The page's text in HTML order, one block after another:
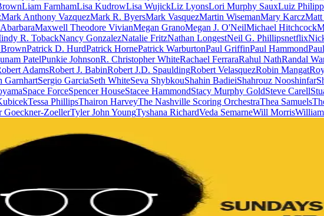
Liam FarnhamLisa KudrowLisa WujickLiz LyonsLori Murphy SauxLuiz
Mark Anthony VazquezMark R. ByersMark VasquezMartin WisemanMary KarczMatt
Maxwell Theodore VivianMegan GranoMegan J. O'NeilMichael Hitchcock
R. TobackNancy GonzalezNatalie FritzNathan LongestNeil G. Phillipsnetflix
Patrick D. HurdPatrick HornePatrick WarburtonPaul GriffinPaul Hammond
PatelPunkie JohnsonR. Christopher WhiteRachael FerraraRahul NathRandal
AdamsRobert J. BabinRobert J.D. SpauldingRobert VelasquezRobin Mangat
GarnhartSergio GarciaSeth WhiteSeva ShybkouShahin BadieiShahrouz Nooshinfar
Space ForceSpencer HouseStacee HammondStacy Murphy GoldSteve Carell
Tessa PhillipsThairon HarveyThe Nashville Scoring OrchestraThea Samuels
Goeckner-ZoellerTyler John YoungTyshana RichardVeda SemarneWill Morris